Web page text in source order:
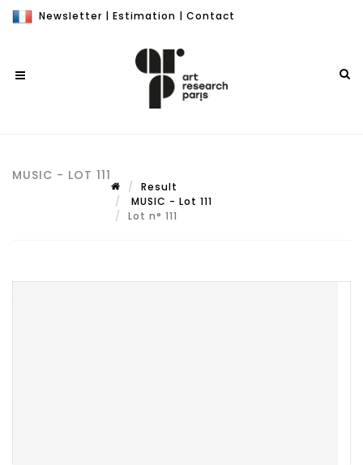
Newsletter | Estimation | Contact
MUSIC - LOT 111
Result
MUSIC - Lot 111
Lot n° 111